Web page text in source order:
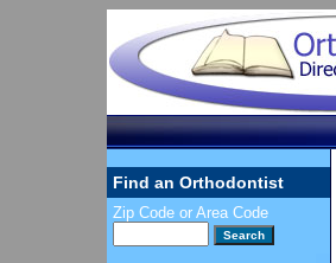
Find an Orthodontist
Zip Code or Area Code